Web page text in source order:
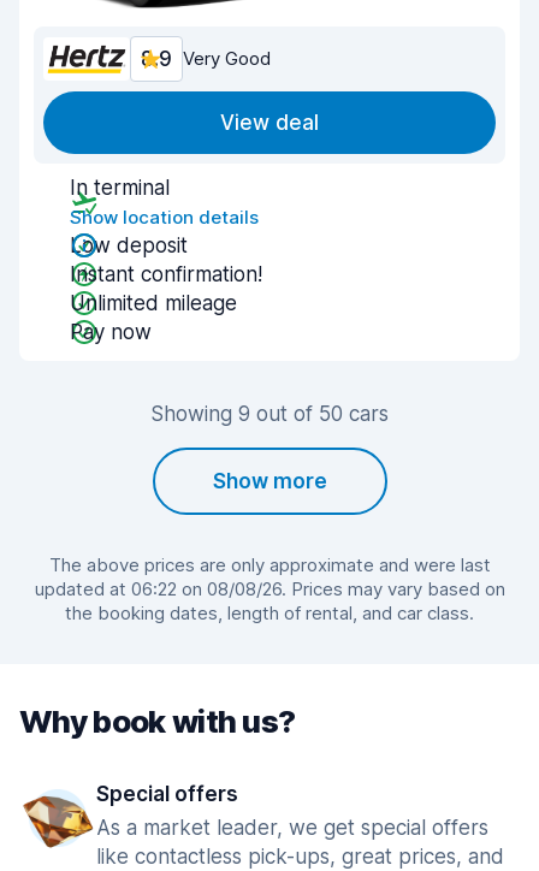
8.9 Very Good
View deal
In terminal
Show location details
Low deposit
Instant confirmation!
Unlimited mileage
Pay now
Showing 9 out of 50 cars
Show more
The above prices are only approximate and were last
updated at 06:22 on 08/08/26. Prices may vary based on
the booking dates, length of rental, and car class.
Why book with us?
Special offers
As a market leader, we get special offers
like contactless pick-ups, great prices, and